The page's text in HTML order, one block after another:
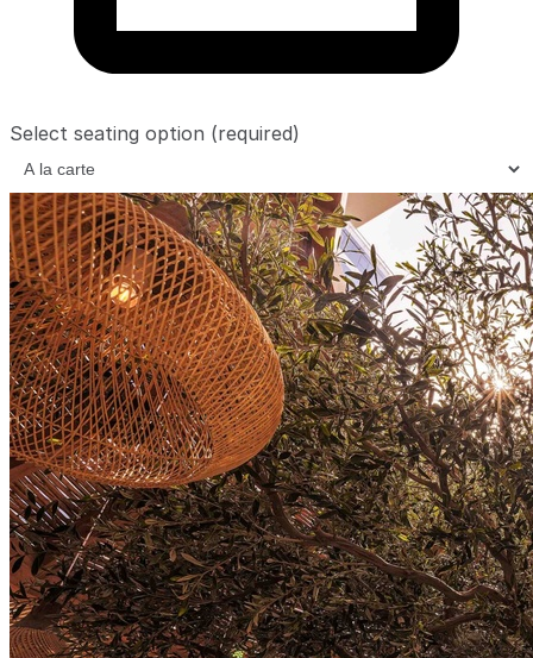
Select seating option (required)